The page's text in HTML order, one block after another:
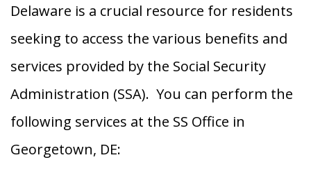
Delaware is a crucial resource for residents
seeking to access the various benefits and
services provided by the Social Security
Administration (SSA). You can perform the
following services at the SS Office in
Georgetown, DE: